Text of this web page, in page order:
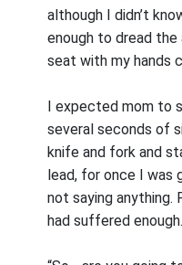
although I didn’t
enough to dread the
seat with my hands
I expected mom to
several seconds of
knife and fork and
lead, for once I was
not saying anything.
had suffered enough.